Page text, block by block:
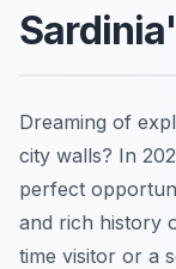
Dreaming of
city walls? In
perfect
and rich history
time visitor or a